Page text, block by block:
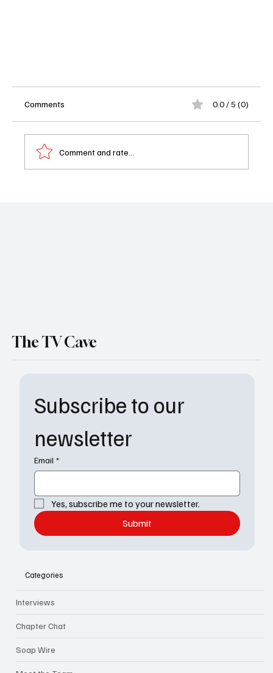
Comments 0.0 / 5 (0)
Comment and rate...
Subscribe to our
newsletter
Email *
Yes, subscribe me to your newsletter.
Submit
The TV Cave
Categories
Interviews
Chapter Chat
Soap Wire